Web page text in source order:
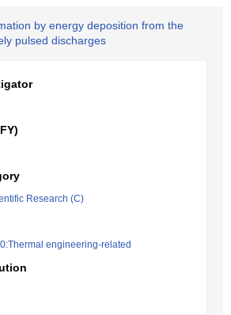
by energy deposition from the
pulsed discharges
Research (C)
engineering-related